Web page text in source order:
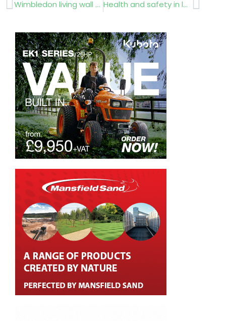
Wimbledon living wall wins BALI award Health and safety in landscaping